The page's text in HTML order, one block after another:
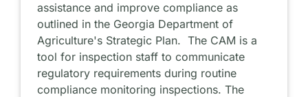
assistance and improve compliance as
outlined in the Georgia Department of
Agriculture's Strategic Plan. The CAM is a
tool for inspection staff to communicate
regulatory requirements during routine
compliance monitoring inspections. The